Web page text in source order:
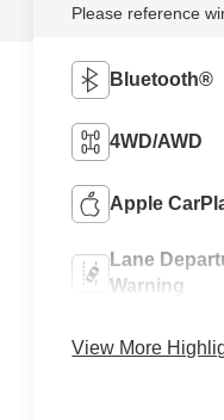
Please reference
Bluetooth®
4WD/AWD
Apple
Lane
Warning
View More